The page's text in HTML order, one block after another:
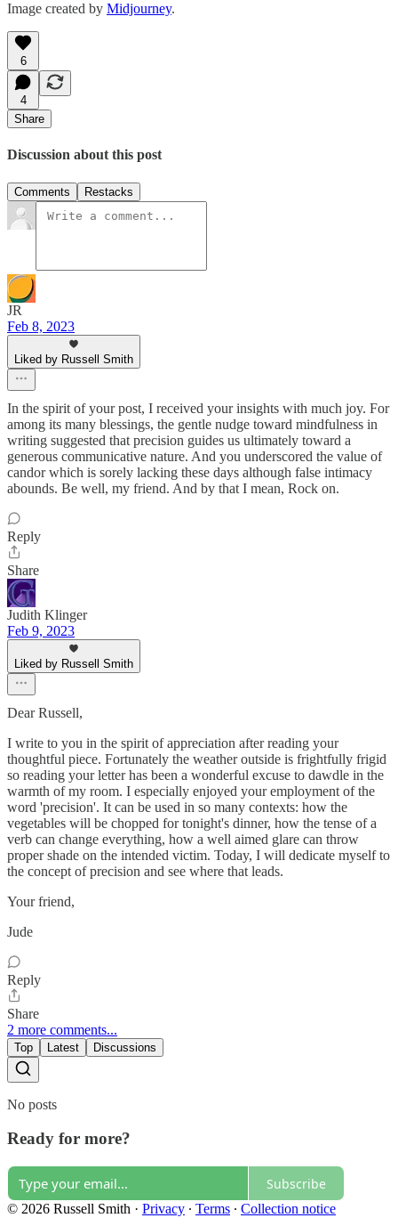
Image created by Midjourney.
6
4
Share
Discussion about this post
Comments Restacks
JR
Feb 8, 2023
Liked by Russell Smith
In the spirit of your post, I received your insights with much joy. For
among its many blessings, the gentle nudge toward mindfulness in
writing suggested that precision guides us ultimately toward a
generous communicative nature. And you underscored the value of
candor which is sorely lacking these days although false intimacy
abounds. Be well, my friend. And by that I mean, Rock on.
Reply
Share
Judith Klinger
Feb 9, 2023
Liked by Russell Smith
Dear Russell,
I write to you in the spirit of appreciation after reading your
thoughtful piece. Fortunately the weather outside is frightfully frigid
so reading your letter has been a wonderful excuse to dawdle in the
warmth of my room. I especially enjoyed your employment of the
word 'precision'. It can be used in so many contexts: how the
vegetables will be chopped for tonight's dinner, how the tense of a
verb can change everything, how a well aimed glare can throw
proper shade on the intended victim. Today, I will dedicate myself to
the concept of precision and see where that leads.
Your friend,
Jude
Reply
Share
2 more comments...
Top Latest Discussions
No posts
Ready for more?
Subscribe
© 2026 Russell Smith · Privacy ∙ Terms ∙ Collection notice